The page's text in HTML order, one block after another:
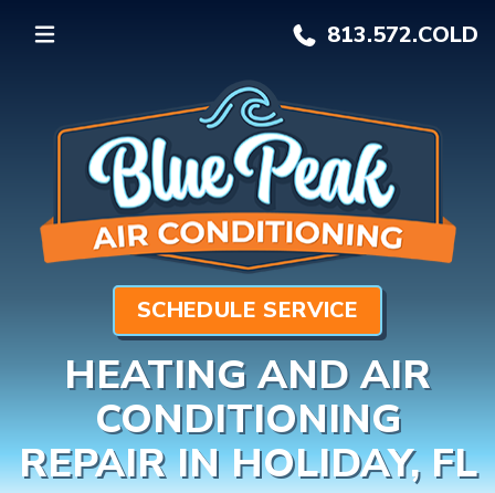
SCHEDULE SERVICE
HEATING AND AIR
CONDITIONING
REPAIR IN HOLIDAY, FL
813.572.COLD